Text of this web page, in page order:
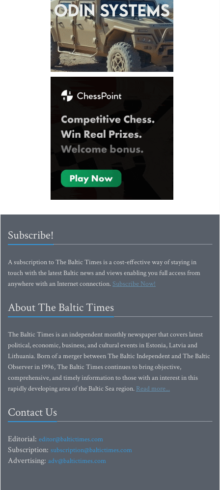
Subscribe!
A subscription to The Baltic Times is a cost-effective way of staying in
touch with the latest Baltic news and views enabling you full access from
anywhere with an Internet connection.Subscribe Now!
About The Baltic Times
The Baltic Times is an independent monthly newspaper that covers latest
political, economic, business, and cultural events in Estonia, Latvia and
Lithuania. Born of a merger between The Baltic Independent and The Baltic
Observer in 1996, The Baltic Times continues to bring objective,
comprehensive, and timely information to those with an interest in this
rapidly developing area of the Baltic Sea region. Read more...
Contact Us
Editorial: editor@baltictimes.com
Subscription: subscription@baltictimes.com
Advertising: adv@baltictimes.com